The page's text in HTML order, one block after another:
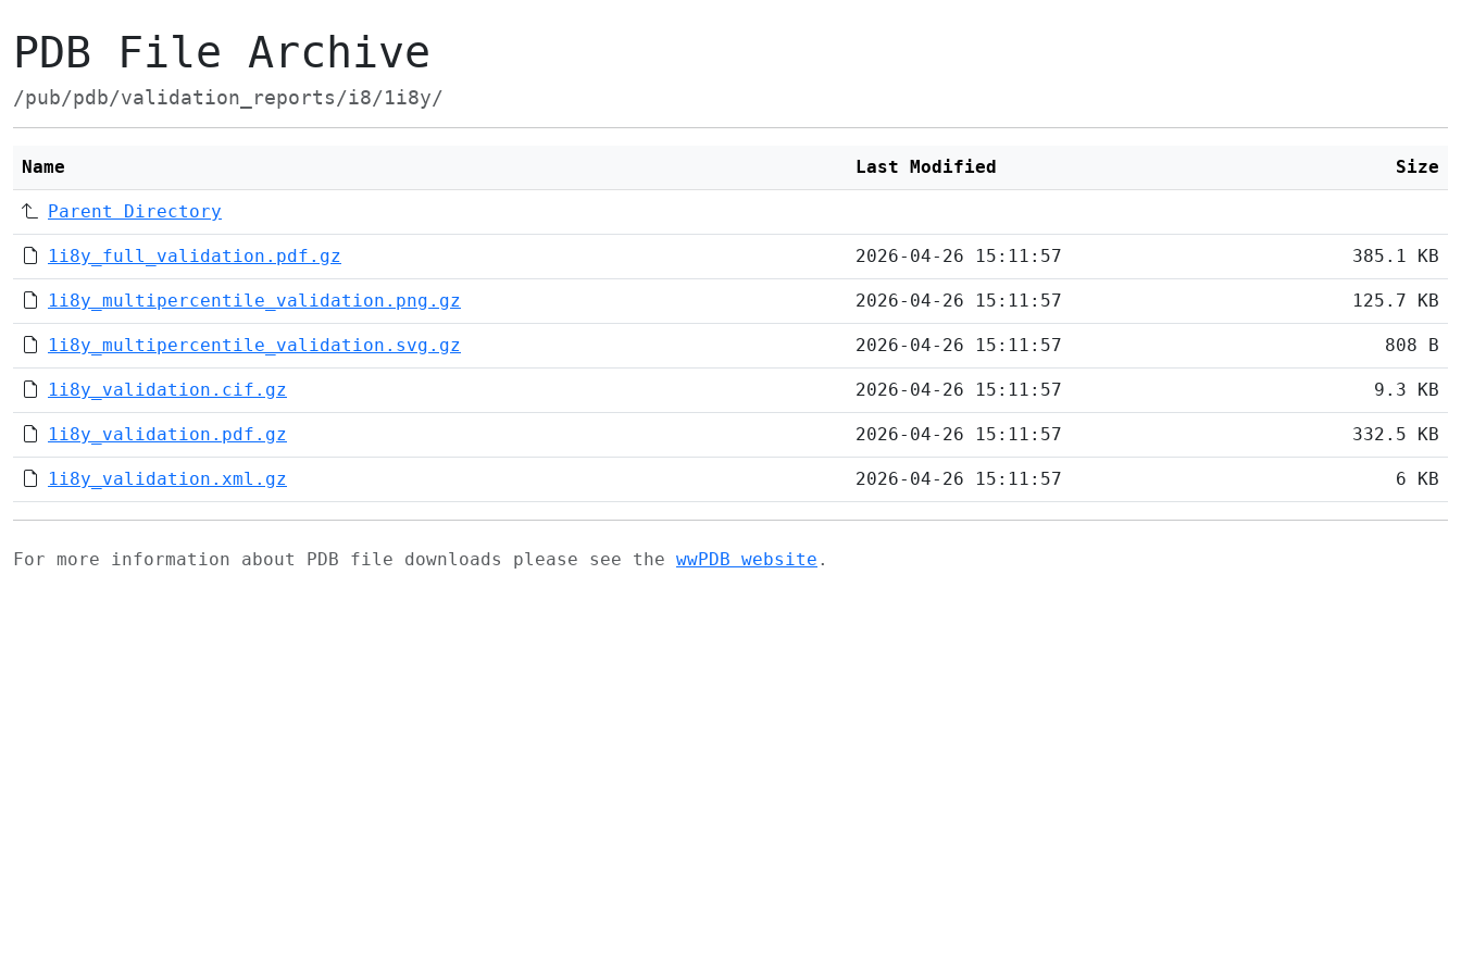
PDB File Archive
/pub/pdb/validation_reports/i8/1i8y/
Name Last Modified Size
Parent Directory
1i8y_full_validation.pdf.gz 2026-04-26 15:11:57 385.1 KB
1i8y_multipercentile_validation.png.gz 2026-04-26 15:11:57 125.7 KB
1i8y_multipercentile_validation.svg.gz 2026-04-26 15:11:57 808 B
1i8y_validation.cif.gz 2026-04-26 15:11:57 9.3 KB
1i8y_validation.pdf.gz 2026-04-26 15:11:57 332.5 KB
1i8y_validation.xml.gz 2026-04-26 15:11:57 6 KB
For more information about PDB file downloads please see the wwPDB website .